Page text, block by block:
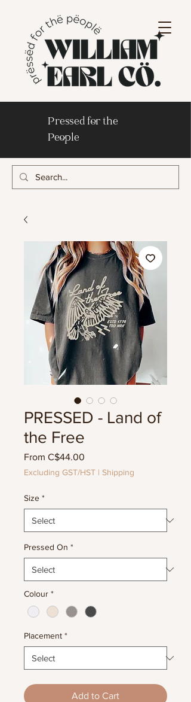
Pressed for the
People
PRESSED - Land of
the Free
From C$44.00
Excluding GST/HST | Shipping
Size *
Pressed On *
Colour *
Placement *
Add to Cart